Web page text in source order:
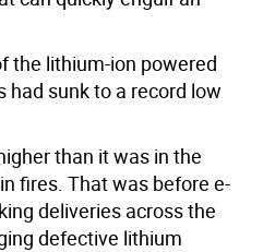
the lithium-ion powered
sunk to a record low
than it was in the
fires. That was before e-
deliveries across the
defective lithium